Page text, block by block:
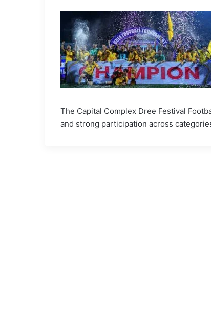
The Capital Complex Dree Festival
and strong participation across